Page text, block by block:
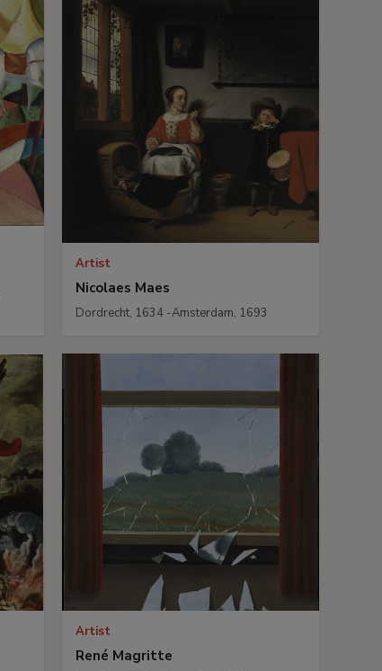
Artist
Nicolaes Maes
Dordrecht, 1634 -Amsterdam, 1693
Artist
René Magritte